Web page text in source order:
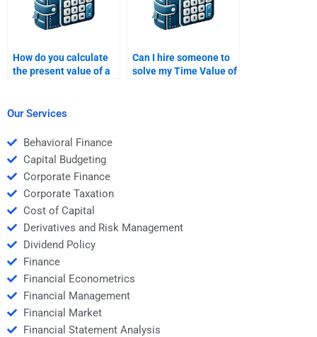
How do you calculate
the present value of a
Can I hire someone to
solve my Time Value of
Our Services
Behavioral Finance
Capital Budgeting
Corporate Finance
Corporate Taxation
Cost of Capital
Derivatives and Risk Management
Dividend Policy
Finance
Financial Econometrics
Financial Management
Financial Market
Financial Statement Analysis